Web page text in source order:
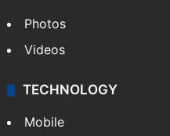
Photos
Videos
TECHNOLOGY
Mobile